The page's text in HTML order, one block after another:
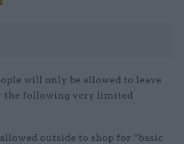
will only be allowed to leave
the following very limited
outside to shop for “basic